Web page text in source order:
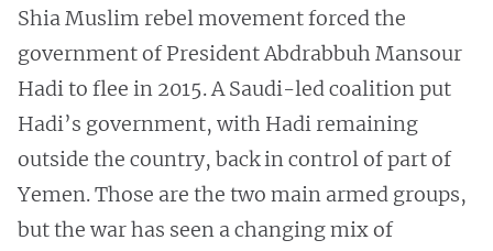
Shia Muslim rebel movement forced the
government of President Abdrabbuh Mansour
Hadi to flee in 2015. A Saudi-led coalition put
Hadi’s government, with Hadi remaining
outside the country, back in control of part of
Yemen. Those are the two main armed groups,
but the war has seen a changing mix of